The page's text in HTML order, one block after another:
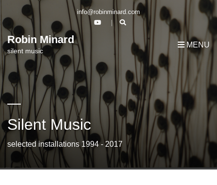
info@robinminard.com
Robin Minard
silent music
MENU
Silent Music
selected installations 1994 - 2017